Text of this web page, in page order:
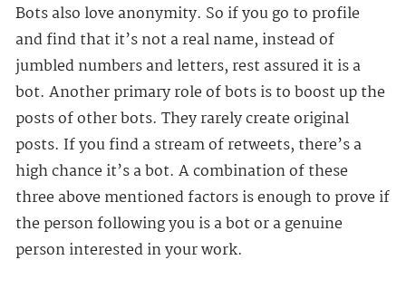
Bots also love anonymity. So if you go to profile
and find that it’s not a real name, instead of
jumbled numbers and letters, rest assured it is a
bot. Another primary role of bots is to boost up the
posts of other bots. They rarely create original
posts. If you find a stream of retweets, there’s a
high chance it’s a bot. A combination of these
three above mentioned factors is enough to prove if
the person following you is a bot or a genuine
person interested in your work.